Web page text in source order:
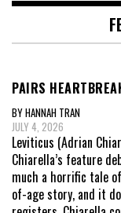
PAIRS
BY HANNAH TRAN
JULY 4, 2026
Leviticus (Adrian
Chiarella’s feature
much a horrific tale
of-age story, and it